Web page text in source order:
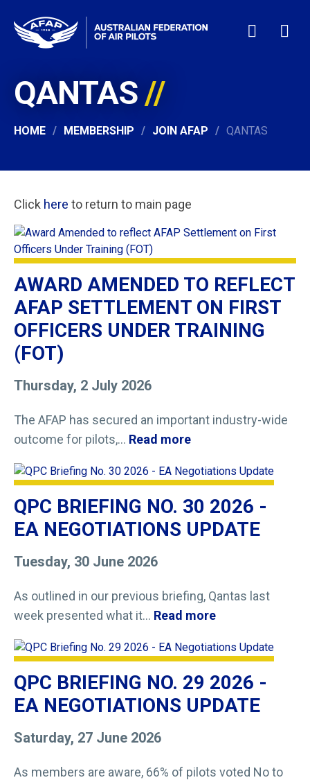
HOME
WHO WE ARE
MEMBERSHIP
CONTACT
24/7 HELP
LOGIN
QANTAS
HOME MEMBERSHIP JOIN AFAP QANTAS
Click here to return to main page
AWARD AMENDED TO REFLECT
AFAP SETTLEMENT ON FIRST
OFFICERS UNDER TRAINING
(FOT)
Thursday, 2 July 2026
The AFAP has secured an important industry-wide
outcome for pilots,... Read more
QPC BRIEFING NO. 30 2026 -
EA NEGOTIATIONS UPDATE
Tuesday, 30 June 2026
As outlined in our previous briefing, Qantas last
week presented what it... Read more
QPC BRIEFING NO. 29 2026 -
EA NEGOTIATIONS UPDATE
Saturday, 27 June 2026
As members are aware, 66% of pilots voted No to